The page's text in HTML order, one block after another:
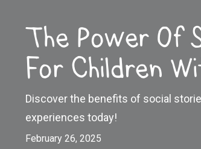
The Power Of
For Children
Discover the benefits of social
experiences today!
February 26, 2025